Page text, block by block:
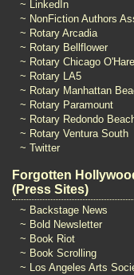
~ LinkedIn
~ NonFiction Authors
~ Rotary Arcadia
~ Rotary Bellflower
~ Rotary Chicago O'Hare
~ Rotary LA5
~ Rotary Manhattan
~ Rotary Paramount
~ Rotary Redondo
~ Rotary Ventura South
~ Twitter
Forgotten
(Press Sites)
~ Backstage News
~ Bold Newsletter
~ Book Riot
~ Book Scrolling
~ Los Angeles Arts